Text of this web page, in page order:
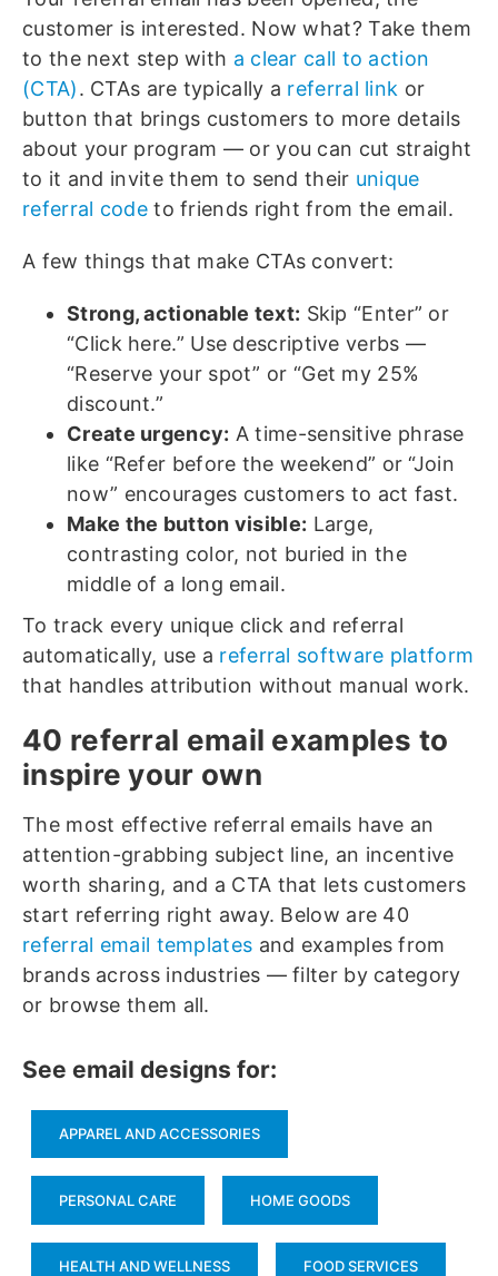
customer is interested. Now what? Take them
to the next step with a clear call to action
(CTA). CTAs are typically a referral link or
button that brings customers to more details
about your program — or you can cut straight
to it and invite them to send their unique
referral codeto friends right from the email.
A few things that make CTAs convert:
Strong, actionable text: Skip “Enter” or
“Click here.” Use descriptive verbs —
“Reserve your spot” or “Get my 25%
discount.”
Create urgency: A time-sensitive phrase
like “Refer before the weekend” or “Join
now” encourages customers to act fast.
Make the button visible: Large,
contrasting color, not buried in the
middle of a long email.
To track every unique click and referral
automatically, use a referral software platform
that handles attribution without manual work.
40 referral email examples to
inspire your own
The most effective referral emails have an
attention-grabbing subject line, an incentive
worth sharing, and a CTA that lets customers
start referring right away. Below are 40
referral email templates and examples from
brands across industries — filter by category
or browse them all.
See email designs for:
APPAREL AND ACCESSORIES
PERSONAL CARE HOME GOODS
HEALTH AND WELLNESS FOOD SERVICES